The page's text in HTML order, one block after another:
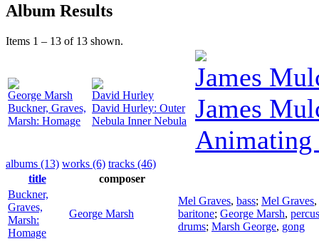
Album Results
Items 1 – 13 of 13 shown.
George Marsh
Buckner, Graves,
Marsh: Homage
David Hurley
David Hurley: Outer
Nebula Inner Nebula
James
James
Animating
albums (13) works (6) tracks (46)
title
composer
Buckner,
Graves,
Marsh:
Homage
George Marsh
Mel Graves, bass; Mel Graves,
baritone; George Marsh,
drums; Marsh George, gong